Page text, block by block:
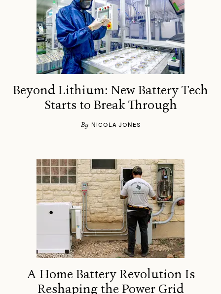
Beyond Lithium: New Battery Tech
Starts to Break Through
By NICOLA JONES
A Home Battery Revolution Is
Reshaping the Power Grid